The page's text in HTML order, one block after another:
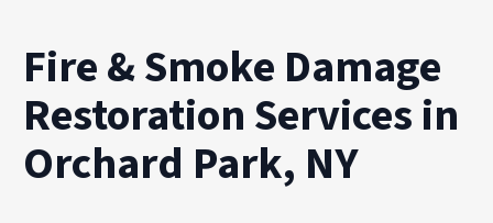
Fire & Smoke Damage
Restoration Services in
Orchard Park, NY